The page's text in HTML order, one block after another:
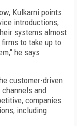
Kulkarni points
introductions,
systems almost
to take up to
he says.
customer-driven
and
companies
including